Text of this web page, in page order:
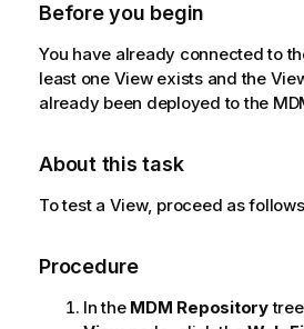
l
i
t
y
o
e
Before you begin
You have already connected to
least one View exists and the
already been deployed to the
About this task
To test a View, proceed as
Procedure
In the MDM Repositorytree